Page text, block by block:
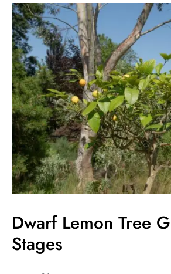
Dwarf Lemon Tree
Stages
Dwarf
Lemon
Tree
Growth
Stages